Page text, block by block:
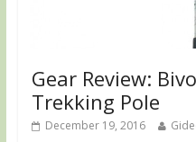
Gear Review:
Trekking Pole
December 19, 2016